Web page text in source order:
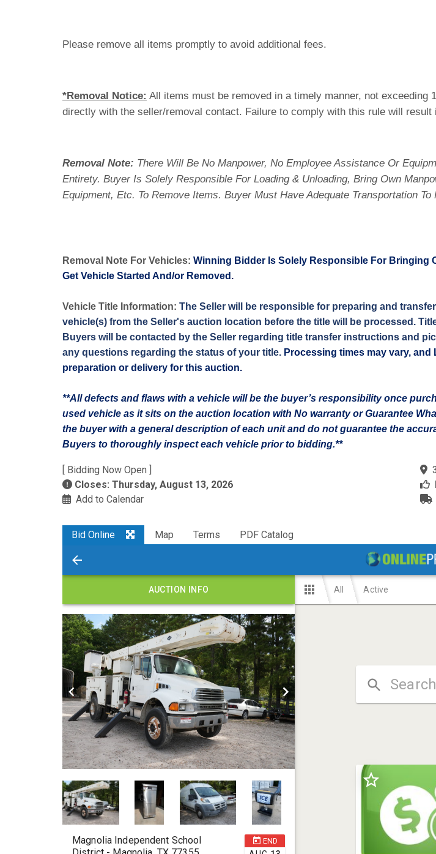
Please remove all items promptly to avoid additional fees.
*Removal Notice: All items must be removed in a timely manner, not
directly with the seller/removal contact. Failure to comply with this rule will
Removal Note: There Will Be No Manpower, No Employee Assistance Or
Entirety. Buyer Is Solely Responsible For Loading & Unloading, Bring Own
Equipment, Etc. To Remove Items. Buyer Must Have Adequate Transportation
Removal Note For Vehicles: Winning Bidder Is Solely Responsible For Bringing
Get Vehicle Started And/or Removed .
Vehicle Title Information: The Seller will be responsible for preparing and
vehicle(s) from the Seller's auction location before the title will be processed.
Buyers will be contacted by the Seller regarding title transfer instructions and
any questions regarding the status of your title. Processing times may vary,
preparation or delivery for this auction.
**All defects and flaws with a vehicle will be the buyer’s responsibility once
used vehicle as it sits on the auction location with No warranty or Guarantee
the buyer with a general description of each unit and do not guarantee the
Buyers to thoroughly inspect each vehicle prior to bidding.**
[ Bidding Now Open ]
Closes: Thursday, August 13, 2026
Add to Calendar
Bid Online Map Terms PDF Catalog